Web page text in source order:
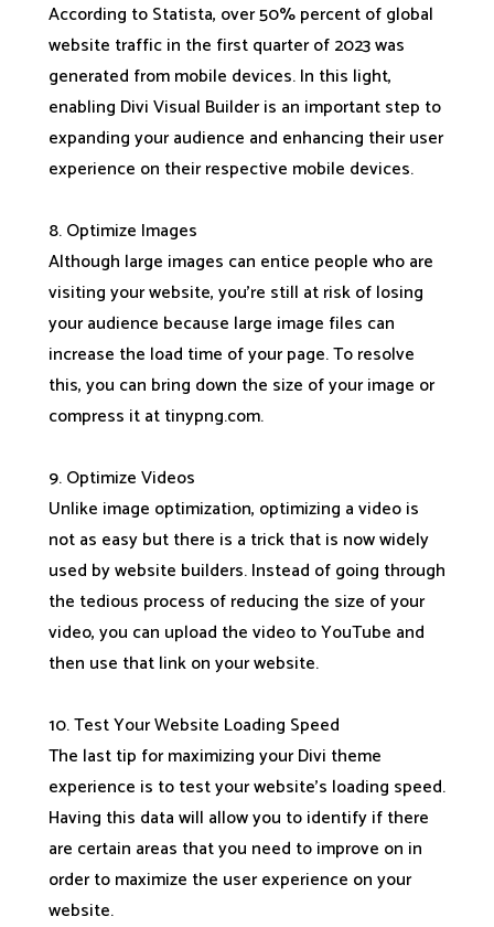
According to Statista, over 50% percent of global
website traffic in the first quarter of 2023 was
generated from mobile devices. In this light,
enabling Divi Visual Builder is an important step to
expanding your audience and enhancing their user
experience on their respective mobile devices.
8. Optimize Images
Although large images can entice people who are
visiting your website, you’re still at risk of losing
your audience because large image files can
increase the load time of your page. To resolve
this, you can bring down the size of your image or
compress it at tinypng.com.
9. Optimize Videos
Unlike image optimization, optimizing a video is
not as easy but there is a trick that is now widely
used by website builders. Instead of going through
the tedious process of reducing the size of your
video, you can upload the video to YouTube and
then use that link on your website.
10. Test Your Website Loading Speed
The last tip for maximizing your Divi theme
experience is to test your website’s loading speed.
Having this data will allow you to identify if there
are certain areas that you need to improve on in
order to maximize the user experience on your
website.